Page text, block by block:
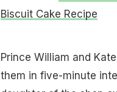
Biscuit Cake Recipe
Prince William and
them in five-minute